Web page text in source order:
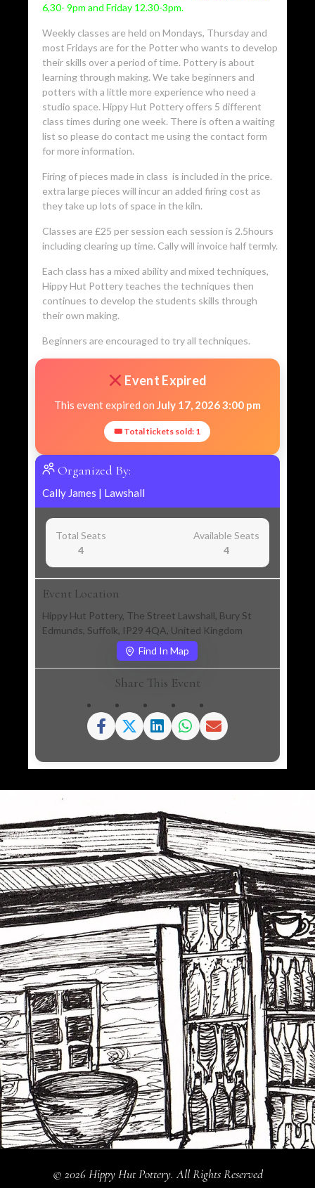
6,30- 9pm and Friday 12.30-3pm.
Weekly classes are held on Mondays, Thursday and
most Fridays are for the Potter who wants to develop
their skills over a period of time. Pottery is about
learning through making. We take beginners and
potters with a little more experience who need a
studio space. Hippy Hut Pottery offers 5 different
class times during one week. There is often a waiting
list so please do contact me using the contact form
for more information.
Firing of pieces made in class is included in the price.
extra large pieces will incur an added firing cost as
they take up lots of space in the kiln.
Classes are £25 per session each session is 2.5hours
including clearing up time. Cally will invoice half termly.
Each class has a mixed ability and mixed techniques,
Hippy Hut Pottery teaches the techniques then
continues to develop the students skills through
their own making.
Beginners are encouraged to try all techniques.
Event Expired
This event expired on July 17, 2026 3:00 pm
🎟 Total tickets sold: 1
Organized By:
Cally James | Lawshall
Total Seats
4
Available Seats
4
Event Location
Hippy Hut Pottery, The Street Lawshall, Bury St
Edmunds, Suffolk, IP29 4QA, United Kingdom
Find In Map
Share This Event
© 2026 Hippy Hut Pottery. All Rights Reserved